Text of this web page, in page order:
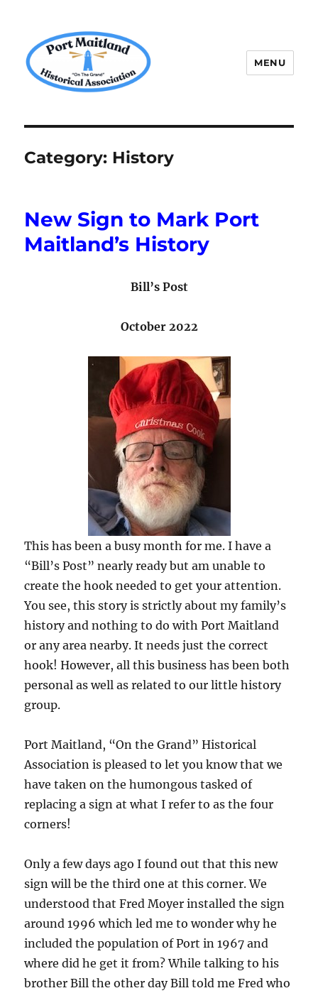
MENU
Category: History
New Sign to Mark Port
Maitland’s History
Bill’s Post
October 2022
This has been a busy month for me. I have a
“Bill’s Post” nearly ready but am unable to
create the hook needed to get your attention.
You see, this story is strictly about my family’s
history and nothing to do with Port Maitland
or any area nearby. It needs just the correct
hook! However, all this business has been both
personal as well as related to our little history
group.
Port Maitland, “On the Grand” Historical
Association is pleased to let you know that we
have taken on the humongous tasked of
replacing a sign at what I refer to as the four
corners!
Only a few days ago I found out that this new
sign will be the third one at this corner. We
understood that Fred Moyer installed the sign
around 1996 which led me to wonder why he
included the population of Port in 1967 and
where did he get it from? While talking to his
brother Bill the other day Bill told me Fred who